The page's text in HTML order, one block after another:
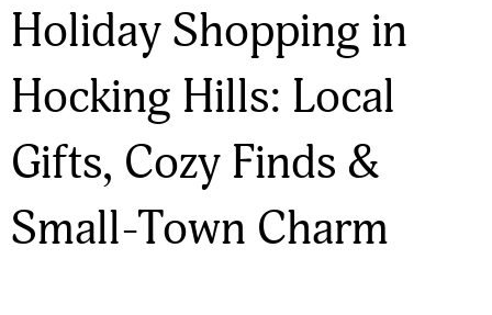
Holiday Shopping in
Hocking Hills: Local
Gifts, Cozy Finds &
Small-Town Charm